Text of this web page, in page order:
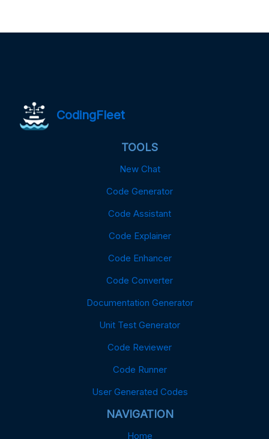
CodingFleet
TOOLS
New Chat
Code Generator
Code Assistant
Code Explainer
Code Enhancer
Code Converter
Documentation Generator
Unit Test Generator
Code Reviewer
Code Runner
User Generated Codes
NAVIGATION
Home